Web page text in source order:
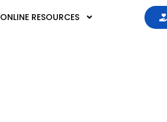
ONLINE RESOURCES